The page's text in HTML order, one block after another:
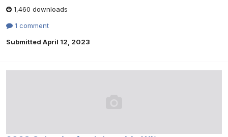
1,460 downloads
1 comment
Submitted April 12, 2023